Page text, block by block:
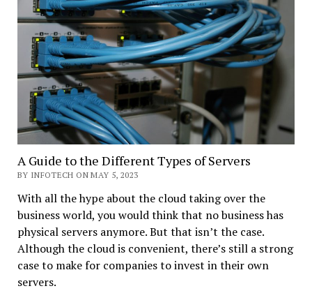
A Guide to the Different Types of Servers
BY INFOTECH ON MAY 5, 2023
With all the hype about the cloud taking over the
business world, you would think that no business has
physical servers anymore. But that isn’t the case.
Although the cloud is convenient, there’s still a strong
case to make for companies to invest in their own
servers.